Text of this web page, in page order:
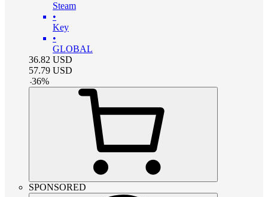
Steam
•
Key
•
GLOBAL
36.82 USD
57.79 USD
-36%
SPONSORED